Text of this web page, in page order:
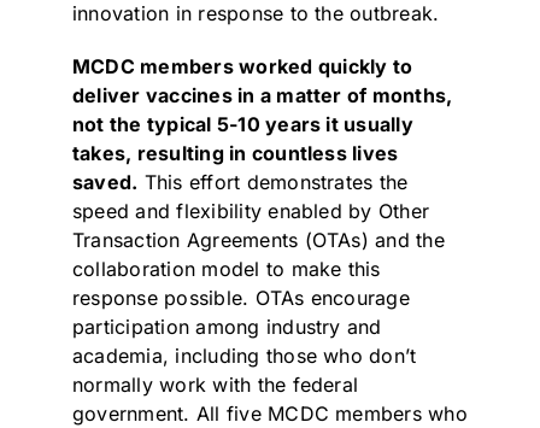
innovation in response to the outbreak.
MCDC members worked quickly to
deliver vaccines in a matter of months,
not the typical 5-10 years it usually
takes, resulting in countless lives
saved. This effort demonstrates the
speed and flexibility enabled by Other
Transaction Agreements (OTAs) and the
collaboration model to make this
response possible. OTAs encourage
participation among industry and
academia, including those who don’t
normally work with the federal
government. All five MCDC members who